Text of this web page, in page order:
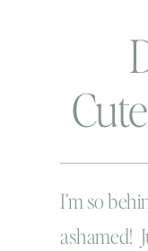
I’m so
ashamed!